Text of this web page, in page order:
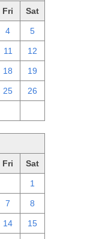
Fri Sat
4 5
11 12
18 19
25 26
Fri Sat
1
7 8
14 15